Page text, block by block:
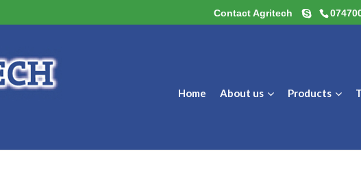
Contact Agritech
Home About us Products